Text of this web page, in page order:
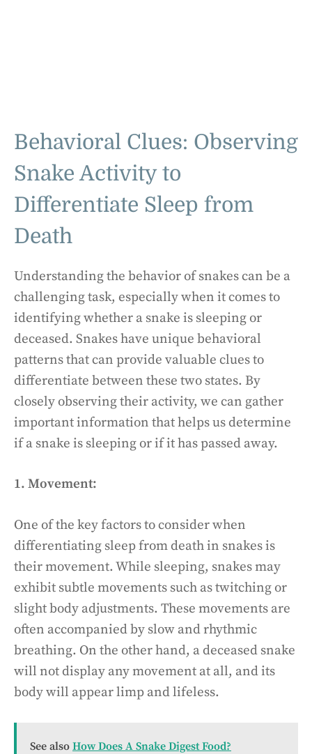
Behavioral Clues: Observing
Snake Activity to
Differentiate Sleep from
Death
Understanding the behavior of snakes can be a
challenging task, especially when it comes to
identifying whether a snake is sleeping or
deceased. Snakes have unique behavioral
patterns that can provide valuable clues to
differentiate between these two states. By
closely observing their activity, we can gather
important information that helps us determine
if a snake is sleeping or if it has passed away.
1. Movement:
One of the key factors to consider when
differentiating sleep from death in snakes is
their movement. While sleeping, snakes may
exhibit subtle movements such as twitching or
slight body adjustments. These movements are
often accompanied by slow and rhythmic
breathing. On the other hand, a deceased snake
will not display any movement at all, and its
body will appear limp and lifeless.
See also How Does A Snake Digest Food?